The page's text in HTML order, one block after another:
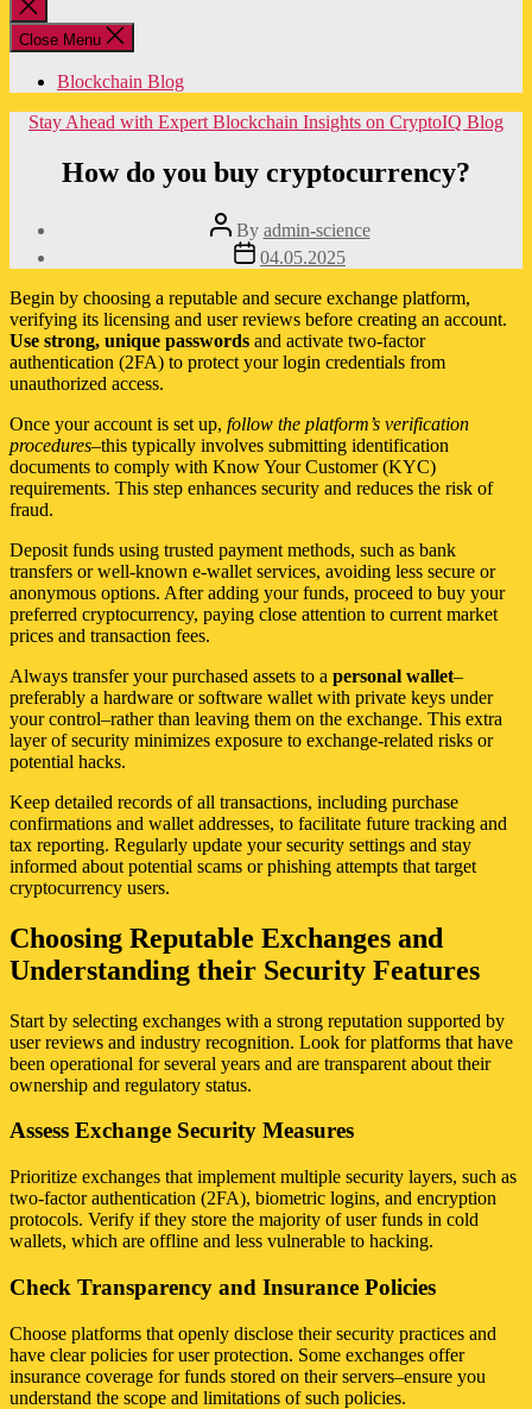
Close
search
Close Menu
Blockchain Blog
Categories
Stay Ahead with Expert Blockchain Insights on CryptoIQ Blog
How do you buy cryptocurrency?
Post
author
By admin-science
Post
date
04.05.2025
Begin by choosing a reputable and secure exchange platform,
verifying its licensing and user reviews before creating an account.
Use strong, unique passwords and activate two-factor
authentication (2FA) to protect your login credentials from
unauthorized access.
Once your account is set up, follow the platform’s verification
procedures–this typically involves submitting identification
documents to comply with Know Your Customer (KYC)
requirements. This step enhances security and reduces the risk of
fraud.
Deposit funds using trusted payment methods, such as bank
transfers or well-known e-wallet services, avoiding less secure or
anonymous options. After adding your funds, proceed to buy your
preferred cryptocurrency, paying close attention to current market
prices and transaction fees.
Always transfer your purchased assets to a personal wallet–
preferably a hardware or software wallet with private keys under
your control–rather than leaving them on the exchange. This extra
layer of security minimizes exposure to exchange-related risks or
potential hacks.
Keep detailed records of all transactions, including purchase
confirmations and wallet addresses, to facilitate future tracking and
tax reporting. Regularly update your security settings and stay
informed about potential scams or phishing attempts that target
cryptocurrency users.
Choosing Reputable Exchanges and
Understanding their Security Features
Start by selecting exchanges with a strong reputation supported by
user reviews and industry recognition. Look for platforms that have
been operational for several years and are transparent about their
ownership and regulatory status.
Assess Exchange Security Measures
Prioritize exchanges that implement multiple security layers, such as
two-factor authentication (2FA), biometric logins, and encryption
protocols. Verify if they store the majority of user funds in cold
wallets, which are offline and less vulnerable to hacking.
Check Transparency and Insurance Policies
Choose platforms that openly disclose their security practices and
have clear policies for user protection. Some exchanges offer
insurance coverage for funds stored on their servers–ensure you
understand the scope and limitations of such policies.